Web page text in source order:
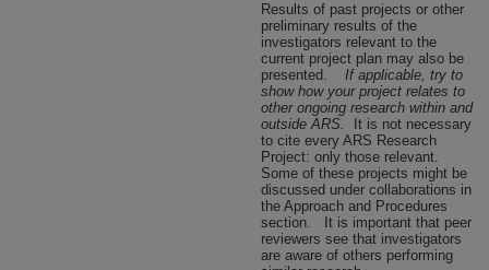
Results of past projects or other
preliminary results of the
investigators relevant to the
current project plan may also be
presented.
If applicable, try to
show how your project relates to
other ongoing research within and
outside ARS.
It is not necessary
to cite every ARS Research
Project: only those relevant.
Some of these projects might be
discussed under collaborations in
the Approach and Procedures
section.
It is important that peer
reviewers see that investigators
are aware of others performing